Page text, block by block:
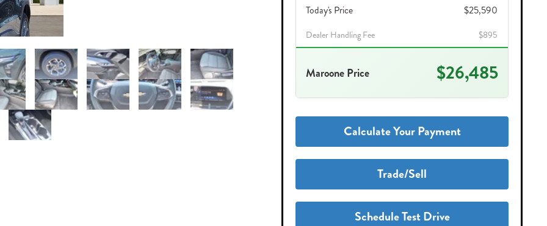
Today's Price $25,590
Dealer Handling Fee $895
Maroone Price $26,485
Calculate Your Payment
Trade/Sell
Schedule Test Drive